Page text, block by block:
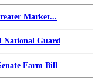
Market...
National Guard
Farm Bill